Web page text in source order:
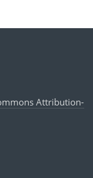
Attribution-